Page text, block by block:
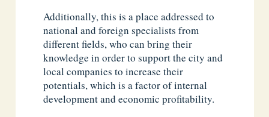
Additionally, this is a place addressed to
national and foreign specialists from
different fields, who can bring their
knowledge in order to support the city and
local companies to increase their
potentials, which is a factor of internal
development and economic profitability.